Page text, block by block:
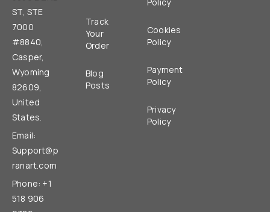
ST, STE
7000
#8840,
Casper,
Wyoming
82609,
United
States.
Email:
Support@p
ranart.com
Phone: +1
518 906
Track
Your
Order
Blog
Posts
Cookies
Policy
Payment
Policy
Privacy
Policy